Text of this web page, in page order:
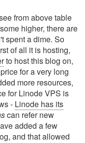
from above table
higher, there are
spent a dime. So
of all it is hosting,
to host this blog on,
for a very long
more resources,
for Linode VPS is
- Linode has its
can refer new
added a few
and that allowed